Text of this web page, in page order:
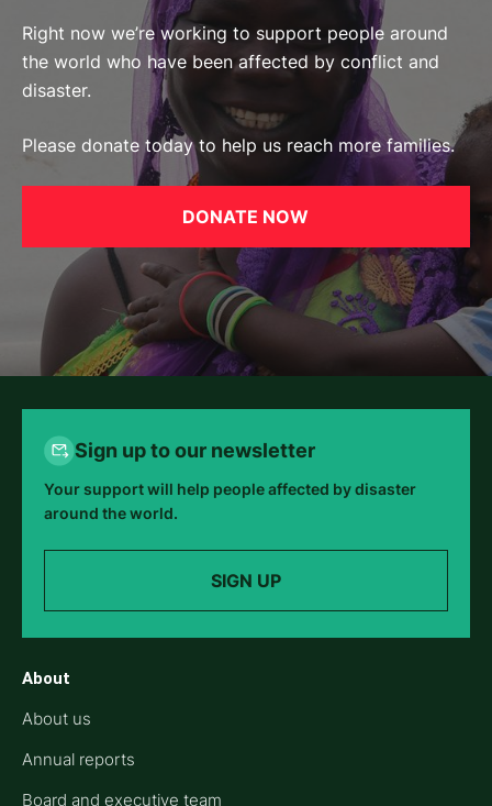
Right now we’re working to support people around
the world who have been affected by conflict and
disaster.
Please donate today to help us reach more families.
DONATE NOW
Sign up to our newsletter
Your support will help people affected by disaster
around the world.
SIGN UP
About
About us
Annual reports
Board and executive team